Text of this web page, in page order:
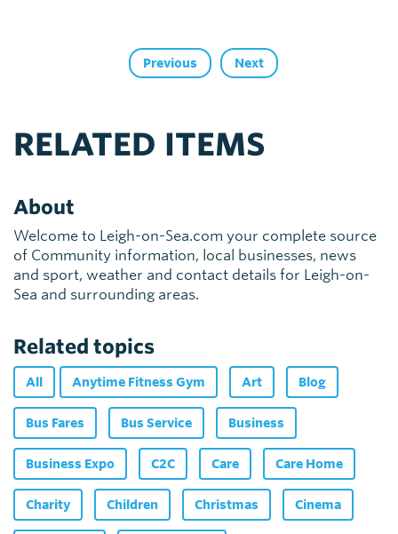
Previous Next
RELATED ITEMS
About
Welcome to Leigh-on-Sea.com your complete source
of Community information, local businesses, news
and sport, weather and contact details for Leigh-on-
Sea and surrounding areas.
Related topics
All Anytime Fitness Gym Art Blog
Bus Fares Bus Service Business
Business Expo C2C Care Care Home
Charity Children Christmas Cinema